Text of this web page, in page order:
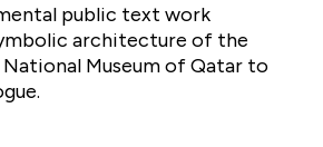
public text work
architecture of the
Museum of Qatar to